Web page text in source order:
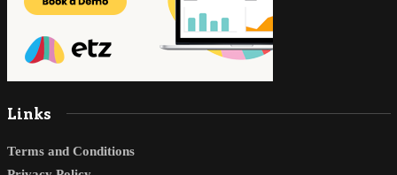
Links
Terms and Conditions